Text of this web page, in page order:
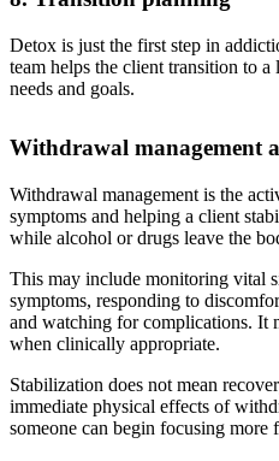
Detox is just the first step in
team helps the client transition to a
needs and goals.
Withdrawal management
Withdrawal management is the
symptoms and helping a client
while alcohol or drugs leave the
This may include monitoring vital
symptoms, responding to
and watching for complications. It
when clinically appropriate.
Stabilization does not mean
immediate physical effects of
someone can begin focusing